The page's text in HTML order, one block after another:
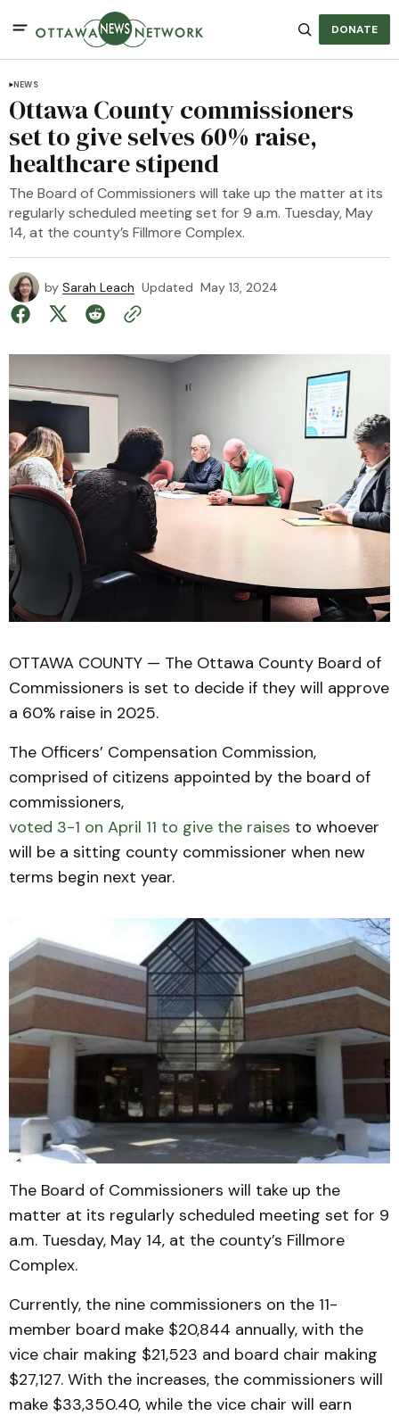
DONATE
NEWS
Ottawa County commissioners
set to give selves 60% raise,
healthcare stipend
The Board of Commissioners will take up the matter at its
regularly scheduled meeting set for 9 a.m. Tuesday, May
14, at the county’s Fillmore Complex.
by Sarah Leach Updated May 13, 2024
OTTAWA COUNTY — The Ottawa County Board of
Commissioners is set to decide if they will approve
a 60% raise in 2025.
The Officers’ Compensation Commission,
comprised of citizens appointed by the board of
commissioners,
voted 3-1 on April 11 to give the raises to whoever
will be a sitting county commissioner when new
terms begin next year.
The Board of Commissioners will take up the
matter at its regularly scheduled meeting set for 9
a.m. Tuesday, May 14, at the county’s Fillmore
Complex.
Currently, the nine commissioners on the 11-
member board make $20,844 annually, with the
vice chair making $21,523 and board chair making
$27,127. With the increases, the commissioners will
make $33,350.40, while the vice chair will earn